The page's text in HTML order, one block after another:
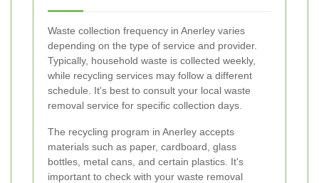
Waste collection frequency in Anerley varies
depending on the type of service and provider.
Typically, household waste is collected weekly,
while recycling services may follow a different
schedule. It's best to consult your local waste
removal service for specific collection days.
The recycling program in Anerley accepts
materials such as paper, cardboard, glass
bottles, metal cans, and certain plastics. It's
important to check with your waste removal